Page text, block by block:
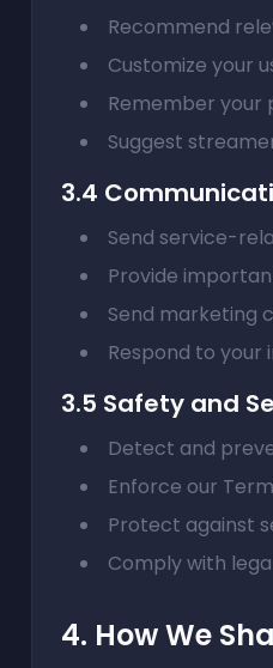
Recommend
Customize your
Remember your
Suggest
3.4
Send service-
Provide
Send marketing
Respond to your
3.5 Safety and
Detect and
Enforce our
Protect against
Comply with
4. How We